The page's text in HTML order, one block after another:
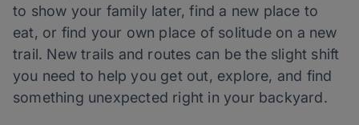
to show your family later, find a new place to
eat, or find your own place of solitude on a new
trail. New trails and routes can be the slight shift
you need to help you get out, explore, and find
something unexpected right in your backyard.